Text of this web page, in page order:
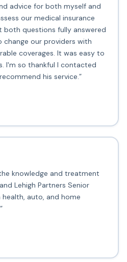
advice for both myself and
our medical insurance
both questions fully answered
change our providers with
coverages. It was easy to
I'm so thankful I contacted
his service.”
knowledge and treatment
Lehigh Partners Senior
auto, and home